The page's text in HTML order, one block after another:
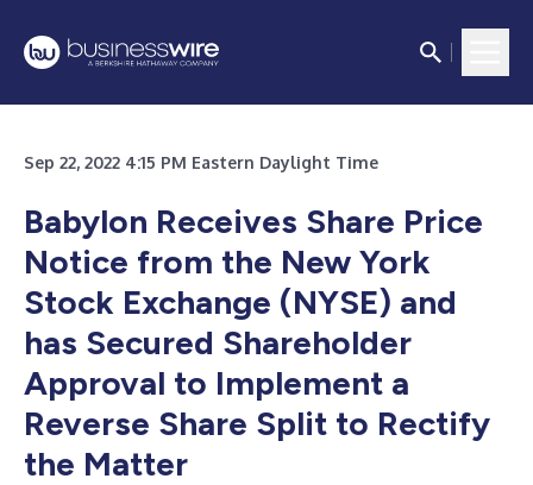
Sep 22, 2022 4:15 PM Eastern Daylight Time
Babylon Receives Share Price
Notice from the New York
Stock Exchange (NYSE) and
has Secured Shareholder
Approval to Implement a
Reverse Share Split to Rectify
the Matter